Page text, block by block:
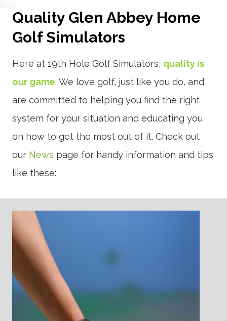
Quality Glen Abbey Home
Golf Simulators
Here at 19th Hole Golf Simulators, quality is
our game. We love golf, just like you do, and
are committed to helping you find the right
system for your situation and educating you
on how to get the most out of it. Check out
our News page for handy information and tips
like these: